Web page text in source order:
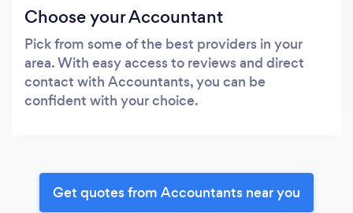
Choose your Accountant
Pick from some of the best providers in your
area. With easy access to reviews and direct
contact with Accountants, you can be
confident with your choice.
Get quotes from Accountants near you